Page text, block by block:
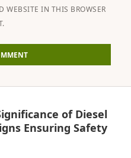
WEBSITE IN THIS BROWSER
of Diesel
Ensuring Safety